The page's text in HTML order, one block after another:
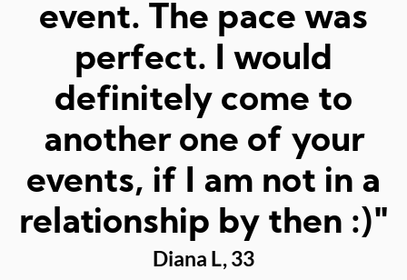
was matched and how
fun and easy it was!
Really great hosts and
fun dates."
Sarah M, 23